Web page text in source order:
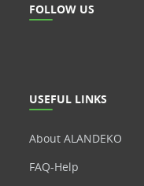
USEFUL LINKS
About ALANDEKO
FAQ-Help
FOLLOW US